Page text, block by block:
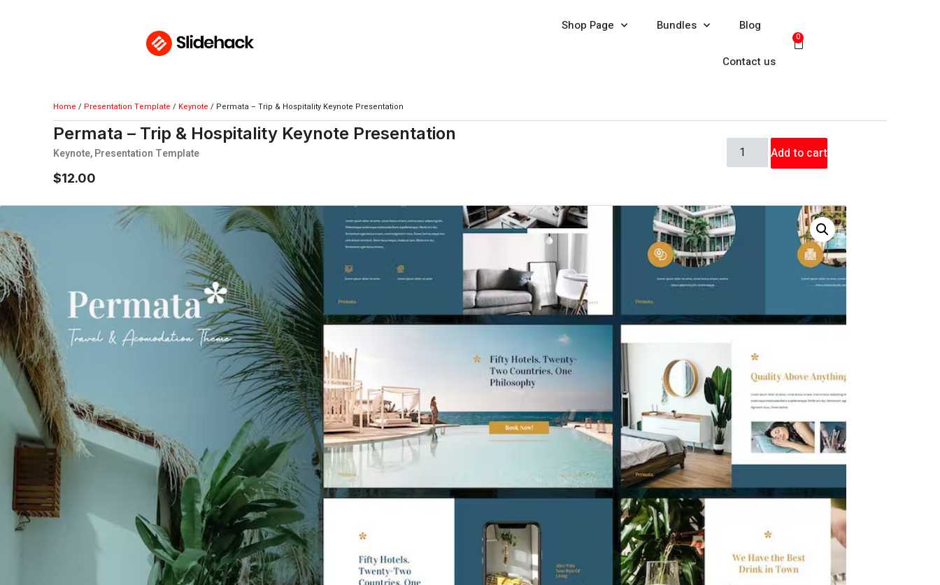
Shop Page Bundles Blog
Contact us
0
Home / Presentation Template / Keynote / Permata – Trip & Hospitality Keynote Presentation
Permata – Trip & Hospitality Keynote Presentation
Keynote,Presentation Template
$12.00
Add to cart